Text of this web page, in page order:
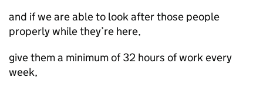
and if we are able to look after those people
properly while they’re here,
give them a minimum of 32 hours of work every
week,